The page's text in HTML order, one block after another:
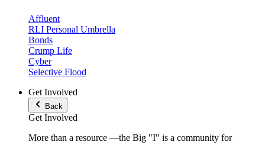
Affluent
RLI Personal Umbrella
Bonds
Crump Life
Cyber
Selective Flood
Get Involved
Back
Get Involved
More than a resource —the Big "I" is a community for